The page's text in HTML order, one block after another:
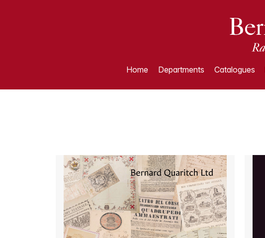
Home Departments Catalogues